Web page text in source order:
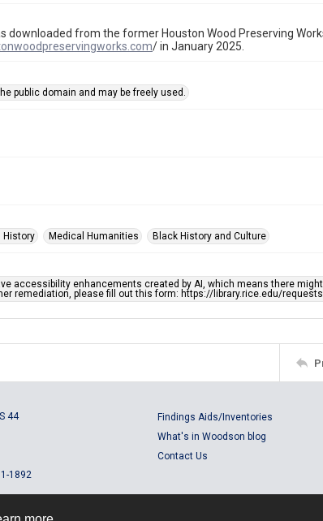
downloaded from the former Houston Wood Preserving
/ in January 2025.
public domain and may be freely used.
History
Medical Humanities Black History and Culture
accessibility enhancements created by AI, which means there
remediation, please fill out this form: https://library.rice.edu/
44
1892
Findings Aids/Inventories
What's in Woodson blog
Contact Us